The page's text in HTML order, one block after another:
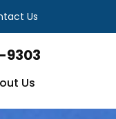
Us
9303
Us